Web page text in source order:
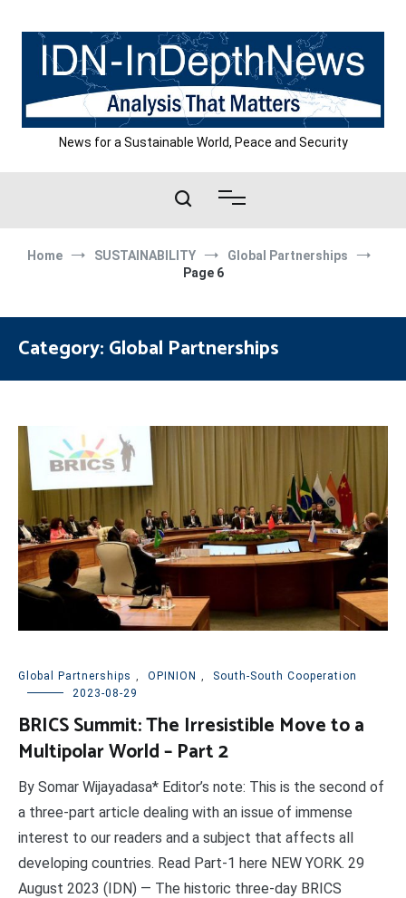
content
News for a Sustainable World, Peace and Security
Home SUSTAINABILITY
Global Partnerships
Page 6
Category:Global Partnerships
Global Partnerships , OPINION ,
South-South Cooperation
2023-08-29
BRICS Summit: The Irresistible Move to a
Multipolar World – Part 2
By Somar Wijayadasa* Editor’s note: This is the second of
a three-part article dealing with an issue of immense
interest to our readers and a subject that affects all
developing countries. Read Part-1 here NEW YORK. 29
August 2023 (IDN) — The historic three-day BRICS